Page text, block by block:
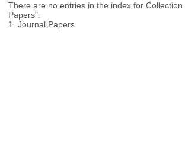
There are no entries in the index for Collection
Papers".
1. Journal Papers